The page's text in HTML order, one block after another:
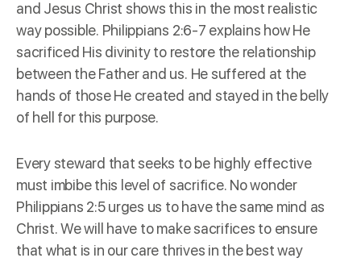
and Jesus Christ shows this in the most realistic
way possible. Philippians 2:6-7 explains how He
sacrificed His divinity to restore the relationship
between the Father and us. He suffered at the
hands of those He created and stayed in the belly
of hell for this purpose.
Every steward that seeks to be highly effective
must imbibe this level of sacrifice. No wonder
Philippians 2:5urges us to have the same mind as
Christ. We will have to make sacrifices to ensure
that what is in our care thrives in the best way